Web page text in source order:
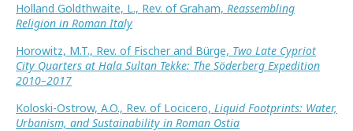
Holland Goldthwaite, L., Rev. of Graham, Reassembling
Religion in Roman Italy
Horowitz, M.T., Rev. of Fischer and Bürge, Two Late Cypriot
City Quarters at Hala Sultan Tekke: The Söderberg Expedition
2010–2017
Koloski-Ostrow, A.O., Rev. of Locicero, Liquid Footprints: Water,
Urbanism, and Sustainability in Roman Ostia